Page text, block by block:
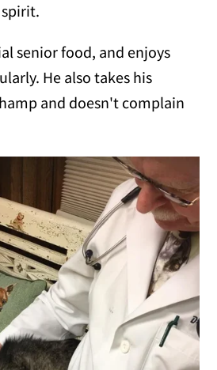
senior food, and enjoys
He also takes his
and doesn't complain